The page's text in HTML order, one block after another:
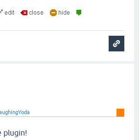
plugin!